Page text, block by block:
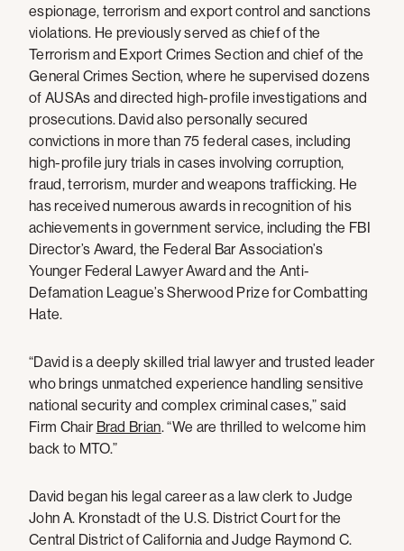
espionage, terrorism and export control and sanctions
violations. He previously served as chief of the
Terrorism and Export Crimes Section and chief of the
General Crimes Section, where he supervised dozens
of AUSAs and directed high-profile investigations and
prosecutions. David also personally secured
convictions in more than 75 federal cases, including
high-profile jury trials in cases involving corruption,
fraud, terrorism, murder and weapons trafficking. He
has received numerous awards in recognition of his
achievements in government service, including the FBI
Director’s Award, the Federal Bar Association’s
Younger Federal Lawyer Award and the Anti-
Defamation League’s Sherwood Prize for Combatting
Hate.
“David is a deeply skilled trial lawyer and trusted leader
who brings unmatched experience handling sensitive
national security and complex criminal cases,” said
Firm Chair Brad Brian. “We are thrilled to welcome him
back to MTO.”
David began his legal career as a law clerk to Judge
John A. Kronstadt of the U.S. District Court for the
Central District of California and Judge Raymond C.